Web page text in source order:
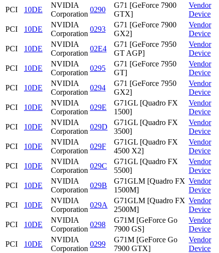
PCI
10DE
NVIDIA
Corporation
0290
G71 [GeForce 7900
GTX]
Vendor
Device
PCI
10DE
NVIDIA
Corporation
0293
G71 [GeForce 7900
GX2]
Vendor
Device
PCI
10DE
NVIDIA
Corporation
02E4
G71 [GeForce 7950
GT AGP]
Vendor
Device
PCI
10DE
NVIDIA
Corporation
0295
G71 [GeForce 7950
GT]
Vendor
Device
PCI
10DE
NVIDIA
Corporation
0294
G71 [GeForce 7950
GX2]
Vendor
Device
PCI
10DE
NVIDIA
Corporation
029E
G71GL [Quadro FX
1500]
Vendor
Device
PCI
10DE
NVIDIA
Corporation
029D
G71GL [Quadro FX
3500]
Vendor
Device
PCI
10DE
NVIDIA
Corporation
029F
G71GL [Quadro FX
4500 X2]
Vendor
Device
PCI
10DE
NVIDIA
Corporation
029C
G71GL [Quadro FX
5500]
Vendor
Device
PCI
10DE
NVIDIA
Corporation
029B
G71GLM [Quadro FX
1500M]
Vendor
Device
PCI
10DE
NVIDIA
Corporation
029A
G71GLM [Quadro FX
2500M]
Vendor
Device
PCI
10DE
NVIDIA
Corporation
0298
G71M [GeForce Go
7900 GS]
Vendor
Device
PCI
10DE
NVIDIA
Corporation
0299
G71M [GeForce Go
7900 GTX]
Vendor
Device